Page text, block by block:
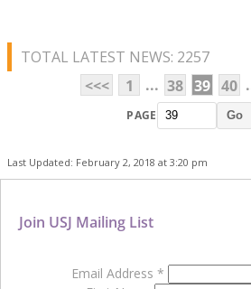
TOTAL LATEST NEWS: 2257
<<<
1 ... 38 39 40
PAGE Go
Last Updated: February 2, 2018 at 3:20 pm
Join USJ Mailing List
Email Address *